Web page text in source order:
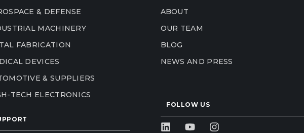
& DEFENSE
MACHINERY
FABRICATION
DEVICES
& SUPPLIERS
TECH ELECTRONICS
ABOUT
OUR TEAM
BLOG
NEWS AND PRESS
FOLLOW US